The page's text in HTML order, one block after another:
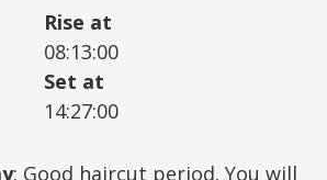
Rise at
08:13:00
Set at
14:27:00
: Good haircut period. You will